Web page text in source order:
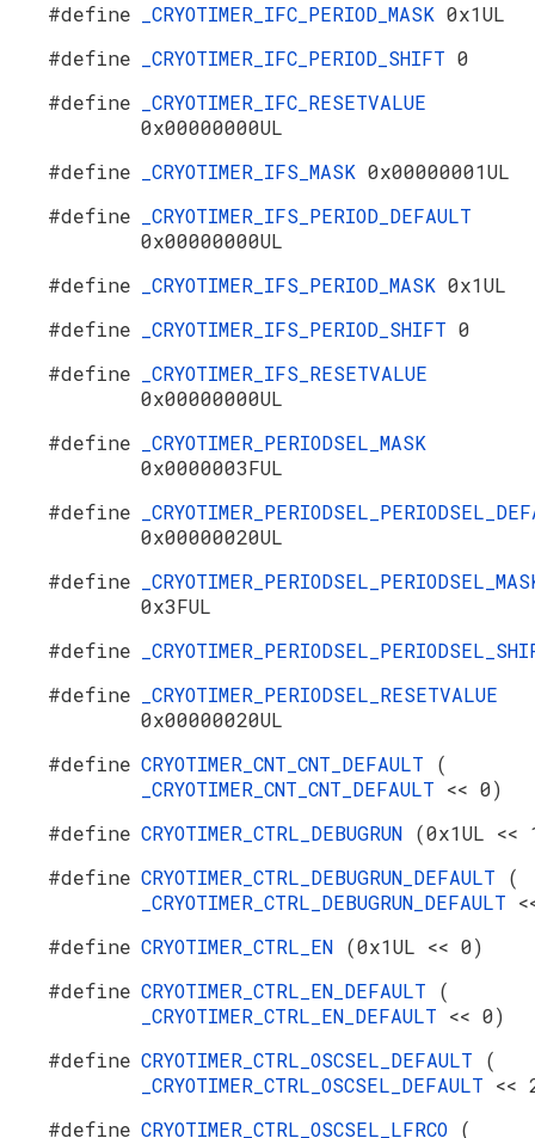
#define
_CRYOTIMER_IFC_PERIOD_MASK 0x1UL
#define
_CRYOTIMER_IFC_PERIOD_SHIFT 0
#define
_CRYOTIMER_IFC_RESETVALUE
0x00000000UL
#define
_CRYOTIMER_IFS_MASK 0x00000001UL
#define
_CRYOTIMER_IFS_PERIOD_DEFAULT
0x00000000UL
#define
_CRYOTIMER_IFS_PERIOD_MASK 0x1UL
#define
_CRYOTIMER_IFS_PERIOD_SHIFT 0
#define
_CRYOTIMER_IFS_RESETVALUE
0x00000000UL
#define
_CRYOTIMER_PERIODSEL_MASK
0x0000003FUL
#define
0x00000020UL
#define
0x3FUL
#define
#define
_CRYOTIMER_PERIODSEL_RESETVALUE
0x00000020UL
#define CRYOTIMER_CNT_CNT_DEFAULT (
_CRYOTIMER_CNT_CNT_DEFAULT << 0)
#define CRYOTIMER_CTRL_DEBUGRUN (0x1UL <<
#define CRYOTIMER_CTRL_DEBUGRUN_DEFAULT (
_CRYOTIMER_CTRL_DEBUGRUN_DEFAULT
#define CRYOTIMER_CTRL_EN (0x1UL << 0)
#define CRYOTIMER_CTRL_EN_DEFAULT (
_CRYOTIMER_CTRL_EN_DEFAULT << 0)
#define CRYOTIMER_CTRL_OSCSEL_DEFAULT (
_CRYOTIMER_CTRL_OSCSEL_DEFAULT <<
#define CRYOTIMER_CTRL_OSCSEL_LFRCO (